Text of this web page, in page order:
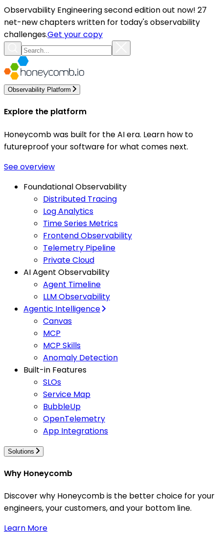
Observability Engineering second edition out now! 27
net-new chapters written for today's observability
challenges.Get your copy
Observability Platform
Explore the platform
Honeycomb was built for the AI era. Learn how to
futureproof your software for what comes next.
See overview
Foundational Observability
Distributed Tracing
Log Analytics
Time Series Metrics
Frontend Observability
Telemetry Pipeline
Private Cloud
AI Agent Observability
Agent Timeline
LLM Observability
Agentic Intelligence
Canvas
MCP
MCP Skills
Anomaly Detection
Built-in Features
SLOs
Service Map
BubbleUp
OpenTelemetry
App Integrations
Solutions
Why Honeycomb
Discover why Honeycomb is the better choice for your
engineers, your customers, and your bottom line.
Learn More